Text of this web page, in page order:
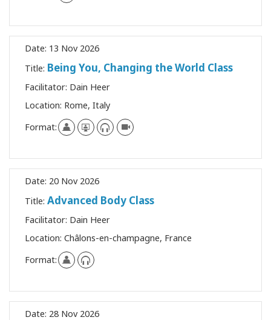
Date: 13 Nov 2026
Title: Being You, Changing the World Class
Facilitator: Dain Heer
Location: Rome, Italy
Format:
Date: 20 Nov 2026
Title: Advanced Body Class
Facilitator: Dain Heer
Location: Châlons-en-champagne, France
Format:
Date: 28 Nov 2026